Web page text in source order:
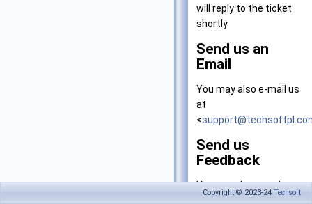
will reply to the ticket
shortly.
Send us an
Email
You may also e-mail us
at
<
Send us
Feedback
You can also use the
Copyright © 2023-24 Techsoft